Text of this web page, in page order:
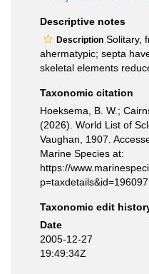
Descriptive notes
Description Solitary,
ahermatypic; septa
skeletal elements
Taxonomic citation
Hoeksema, B. W.;
(2026). World List of
Vaughan, 1907.
Marine Species at:
https://
Taxonomic edit
Date
2005-12-27
19:49:34Z